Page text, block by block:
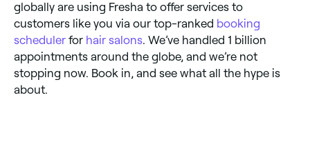
globally are using Fresha to offer services to
customers like you via our top-ranked booking
scheduler for hair salons. We’ve handled 1 billion
appointments around the globe, and we’re not
stopping now. Book in, and see what all the hype is
about.